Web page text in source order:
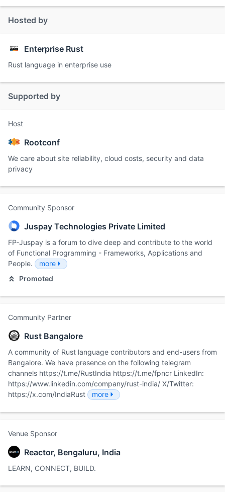
Hosted by
Enterprise Rust
Rust language in enterprise use
Supported by
Host
Rootconf
We care about site reliability, cloud costs, security and data
privacy
Community Sponsor
Juspay Technologies Private Limited
FP-Juspay is a forum to dive deep and contribute to the world
of Functional Programming - Frameworks, Applications and
People.
more
Promoted
Community Partner
Rust Bangalore
A community of Rust language contributors and end-users from
Bangalore. We have presence on the following telegram
channels https://t.me/RustIndia https://t.me/fpncr LinkedIn:
https://www.linkedin.com/company/rust-india/ X/Twitter:
https://x.com/IndiaRust
more
Venue Sponsor
Reactor, Bengaluru, India
LEARN, CONNECT, BUILD.